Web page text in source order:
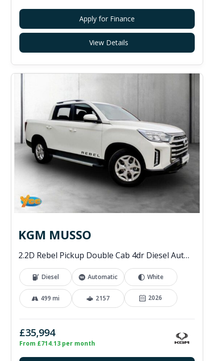
Apply for Finance
View Details
KGM MUSSO
2.2D Rebel Pickup Double Cab 4dr Diesel Auto 4WD Euro 6 (202 ps)
Diesel Automatic White
499 mi 2157 2026
£35,994
From £714.13 per month